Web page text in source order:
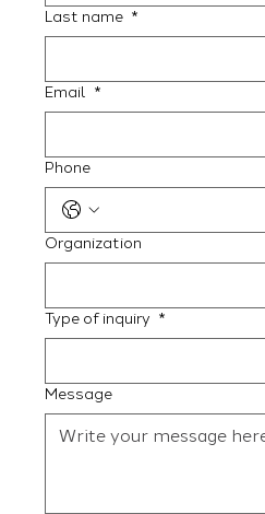
Last name *
Email *
Phone
Organization
Type of inquiry *
Message